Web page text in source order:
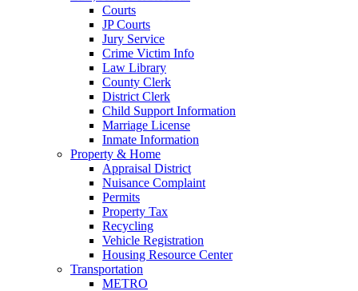
Courts
JP Courts
Jury Service
Crime Victim Info
Law Library
County Clerk
District Clerk
Child Support Information
Marriage License
Inmate Information
Property & Home
Appraisal District
Nuisance Complaint
Permits
Property Tax
Recycling
Vehicle Registration
Housing Resource Center
Transportation
METRO